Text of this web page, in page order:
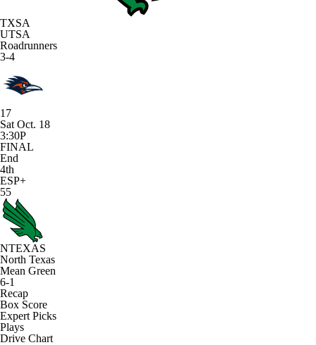
TXSA
UTSA
Roadrunners
3-4
17
Sat Oct. 18
3:30P
FINAL
End
4th
ESP+
55
NTEXAS
North Texas
Mean Green
6-1
Recap
Box Score
Expert Picks
Plays
Drive Chart